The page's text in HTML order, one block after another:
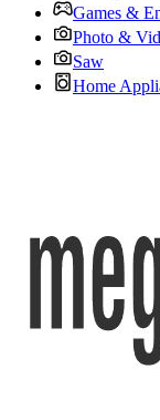
Games &
Photo &
Saw
Home